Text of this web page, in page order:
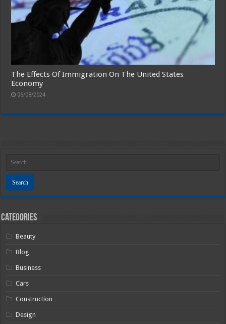
The Effects Of Immigration On The United States
Economy
06/08/2024
Categories
Beauty
Blog
Business
Cars
Construction
Design